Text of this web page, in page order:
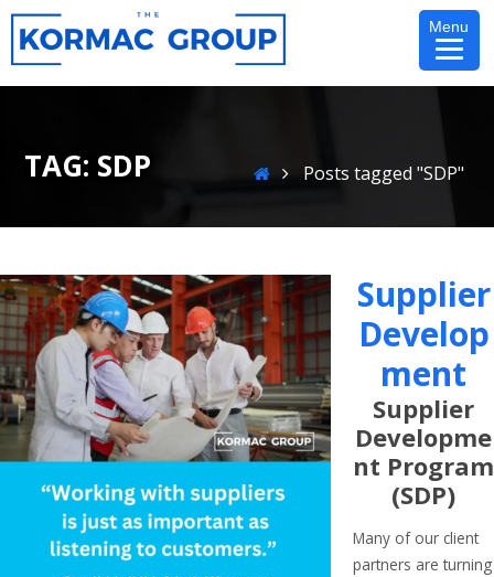
Skip
content
Menu
TAG: SDP HomePosts tagged "SDP"
Supplier
Develop
Ment
Supplier
Developme
Nt Program
(SDP)
Many of our client
partners are turning